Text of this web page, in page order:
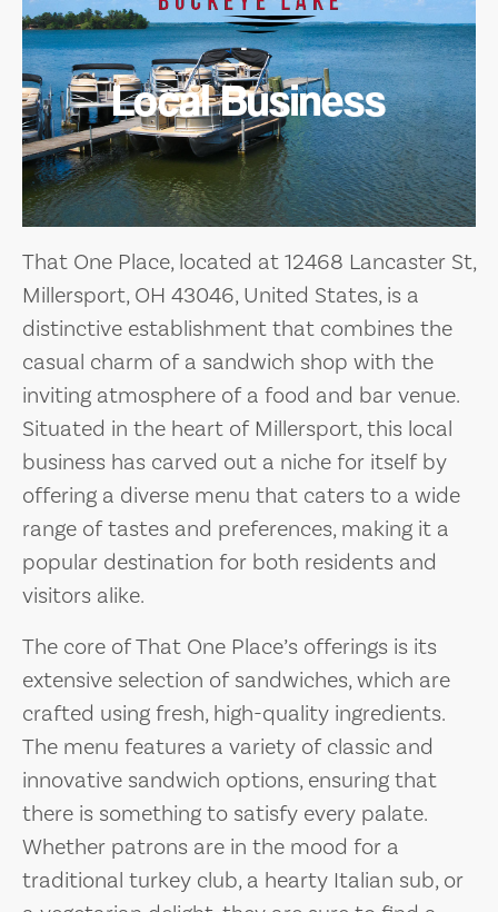
Local Business
That One Place, located at 12468 Lancaster St,
Millersport, OH 43046, United States, is a
distinctive establishment that combines the
casual charm of a sandwich shop with the
inviting atmosphere of a food and bar venue.
Situated in the heart of Millersport, this local
business has carved out a niche for itself by
offering a diverse menu that caters to a wide
range of tastes and preferences, making it a
popular destination for both residents and
visitors alike.
The core of That One Place’s offerings is its
extensive selection of sandwiches, which are
crafted using fresh, high-quality ingredients.
The menu features a variety of classic and
innovative sandwich options, ensuring that
there is something to satisfy every palate.
Whether patrons are in the mood for a
traditional turkey club, a hearty Italian sub, or